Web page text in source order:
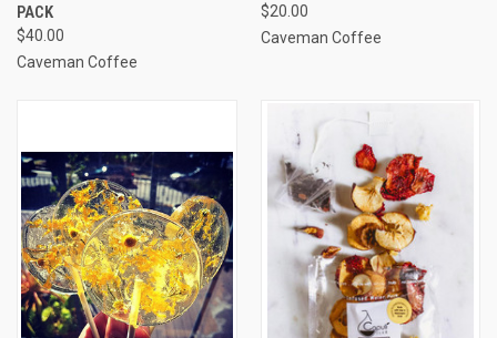
PACK
$40.00
Caveman Coffee
$20.00
Caveman Coffee